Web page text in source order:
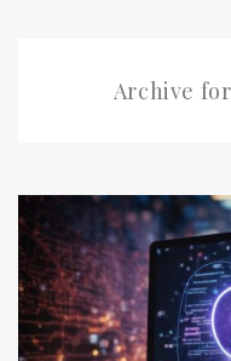
Archive